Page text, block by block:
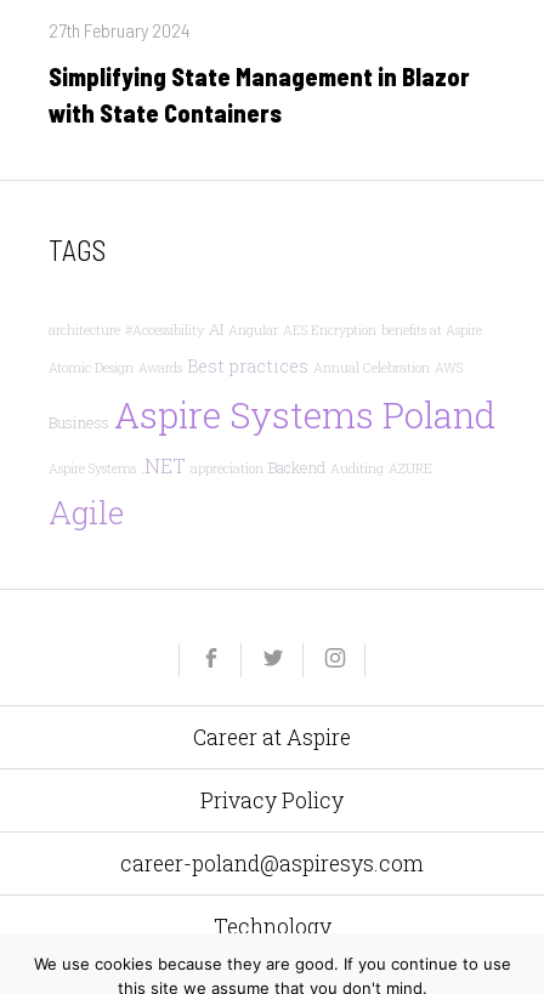
Posted
27th February 2024
Simplifying State Management in Blazor
with State Containers
TAGS
architecture #Accessibility AI Angular AES Encryption benefits at Aspire
Atomic Design Awards Best practices Annual Celebration AWS
Business Aspire Systems Poland
Aspire Systems .NET appreciation Backend Auditing AZURE
Agile
Career at Aspire
Privacy Policy
career-poland@aspiresys.com
Technology
We use cookies because they are good. If you continue to use
this site we assume that you don't mind.